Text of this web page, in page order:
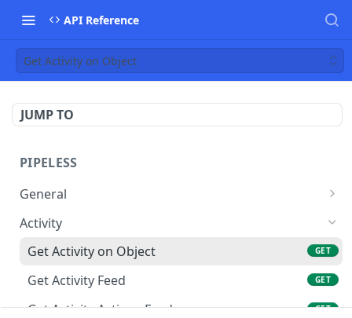
API Reference
Get Activity on Object
JUMP TO
PIPELESS
General
Create Event
Delete Event DEL
Create Events Batch POST
Get Object GET
Activity
Get Activity on Object
GET
Get Activity Feed GET
Get Activity Actions Feed GET